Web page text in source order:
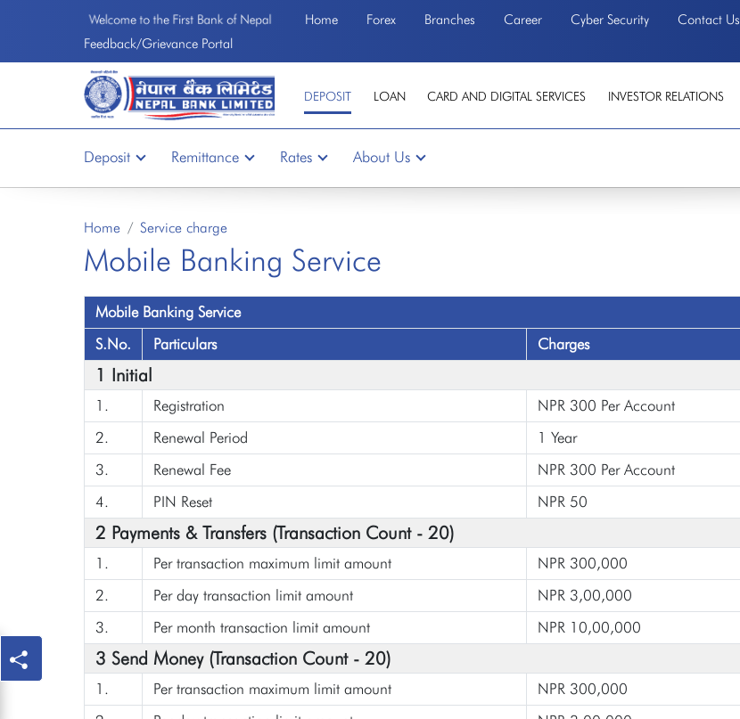
Welcome to the First Bank of Nepal Home Forex Branches Career Cyber Security
Contact Us
Feedback/Grievance Portal
DEPOSIT LOAN CARD AND DIGITAL SERVICES INVESTOR RELATIONS
Deposit Remittance Rates About Us
Home Service charge
Mobile Banking Service
Mobile Banking Service
S.No.
Particulars Charges
1 Initial
1. Registration
NPR 300 Per Account
2.
Renewal Period
1 Year
3.
Renewal Fee
NPR 300 Per Account
4.
PIN Reset NPR 50
2 Payments & Transfers (Transaction Count - 20)
1. Per transaction maximum limit amount
NPR 300,000
2.
Per day transaction limit amount
NPR 3,00,000
3.
Per month transaction limit amount NPR 10,00,000
3 Send Money (Transaction Count - 20)
1. Per transaction maximum limit amount
NPR 300,000